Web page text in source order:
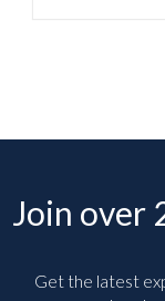
Join over
Get the latest